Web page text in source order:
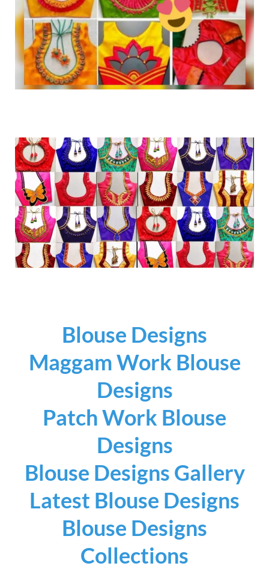
Blouse Designs
Maggam Work Blouse
Designs
Patch Work Blouse
Designs
Blouse Designs Gallery
Latest Blouse Designs
Blouse Designs
Collections